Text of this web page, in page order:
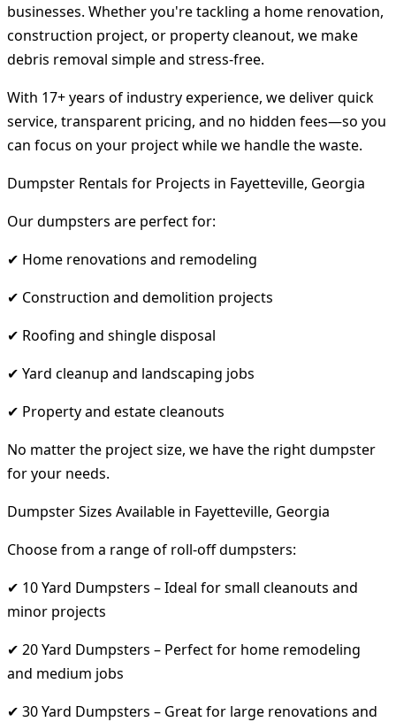
businesses. Whether you're tackling a home renovation,
construction project, or property cleanout, we make
debris removal simple and stress-free.
With 17+ years of industry experience, we deliver quick
service, transparent pricing, and no hidden fees—so you
can focus on your project while we handle the waste.
Dumpster Rentals for Projects in Fayetteville, Georgia
Our dumpsters are perfect for:
✔ Home renovations and remodeling
✔ Construction and demolition projects
✔ Roofing and shingle disposal
✔ Yard cleanup and landscaping jobs
✔ Property and estate cleanouts
No matter the project size, we have the right dumpster
for your needs.
Dumpster Sizes Available in Fayetteville, Georgia
Choose from a range of roll-off dumpsters:
✔ 10 Yard Dumpsters – Ideal for small cleanouts and
minor projects
✔ 20 Yard Dumpsters – Perfect for home remodeling
and medium jobs
✔ 30 Yard Dumpsters – Great for large renovations and